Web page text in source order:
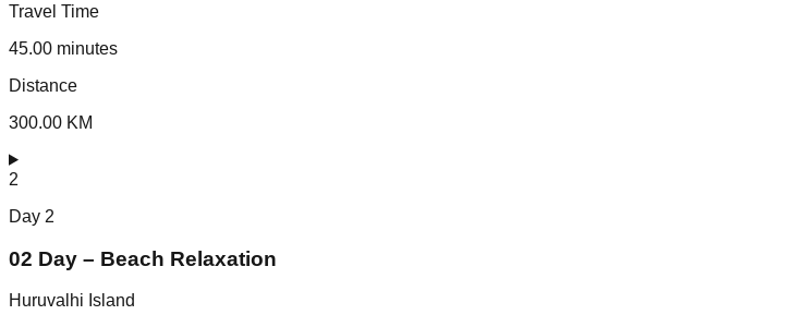
Travel Time
45.00 minutes
Distance
300.00 KM
2
Day 2
02 Day – Beach Relaxation
Huruvalhi Island